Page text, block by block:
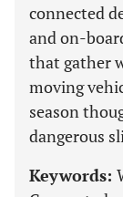
connected
and on-
that gather
moving
season
dangerous
Keywords: